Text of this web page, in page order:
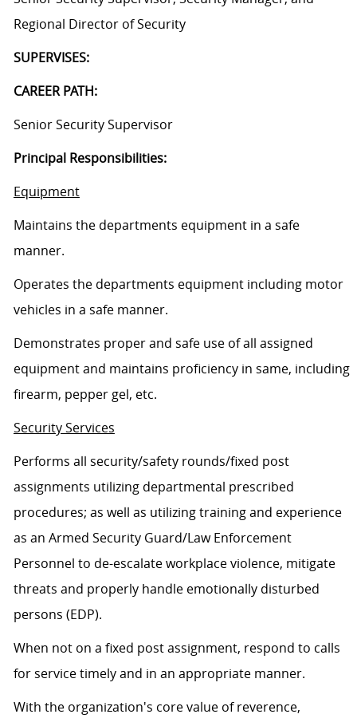
Regional Director of Security
SUPERVISES:
CAREER PATH:
Senior Security Supervisor
Principal Responsibilities:
Equipment
Maintains the departments equipment in a safe
manner.
Operates the departments equipment including motor
vehicles in a safe manner.
Demonstrates proper and safe use of all assigned
equipment and maintains proficiency in same, including
firearm, pepper gel, etc.
Security Services
Performs all security/safety rounds/fixed post
assignments utilizing departmental prescribed
procedures; as well as utilizing training and experience
as an Armed Security Guard/Law Enforcement
Personnel to de-escalate workplace violence, mitigate
threats and properly handle emotionally disturbed
persons (EDP).
When not on a fixed post assignment, respond to calls
for service timely and in an appropriate manner.
With the organization's core value of reverence,